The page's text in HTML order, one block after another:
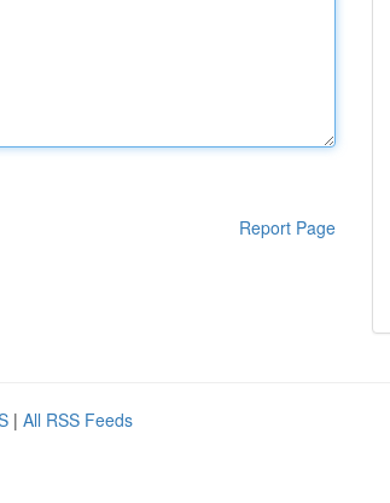
Report Page
| All RSS Feeds